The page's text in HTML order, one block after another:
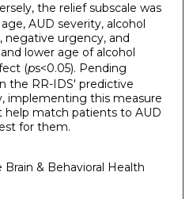
the relief subscale was
AUD severity, alcohol
negative urgency, and
lower age of alcohol
(ps<0.05). Pending
the RR-IDS' predictive
implementing this measure
help match patients to AUD
for them.
& Behavioral Health